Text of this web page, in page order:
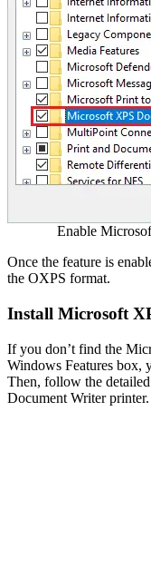
Enable
Once the feature is
the OXPS format.
Install Microsoft
If you don’t find the
Windows Features box,
Then, follow the
Document Writer printer.